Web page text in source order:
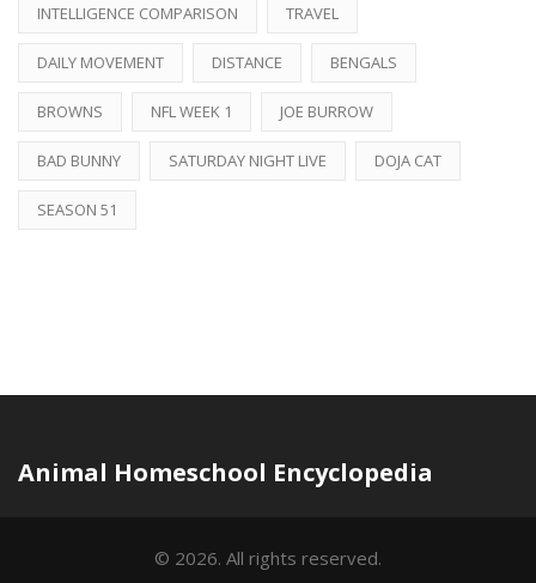
INTELLIGENCE COMPARISON TRAVEL
DAILY MOVEMENT DISTANCE BENGALS
BROWNS NFL WEEK 1 JOE BURROW
BAD BUNNY SATURDAY NIGHT LIVE DOJA CAT
SEASON 51
Animal Homeschool Encyclopedia
© 2026. All rights reserved.